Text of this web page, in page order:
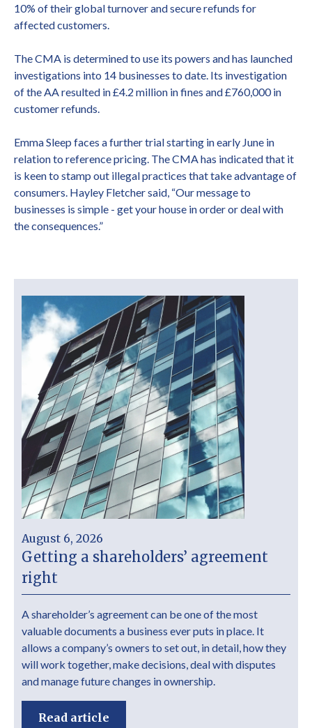
10% of their global turnover and secure refunds for
affected customers.
The CMA is determined to use its powers and has launched
investigations into 14 businesses to date. Its investigation
of the AA resulted in £4.2 million in fines and £760,000 in
customer refunds.
Emma Sleep faces a further trial starting in early June in
relation to reference pricing. The CMA has indicated that it
is keen to stamp out illegal practices that take advantage of
consumers. Hayley Fletcher said, “Our message to
businesses is simple - get your house in order or deal with
the consequences.”
August 6, 2026
Getting a shareholders’ agreement
right
A shareholder’s agreement can be one of the most
valuable documents a business ever puts in place. It
allows a company’s owners to set out, in detail, how they
will work together, make decisions, deal with disputes
and manage future changes in ownership.
Read article